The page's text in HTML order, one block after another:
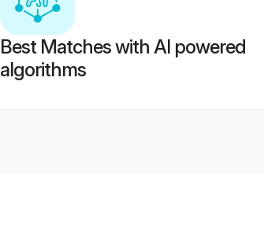
Best Matches with AI powered
algorithms